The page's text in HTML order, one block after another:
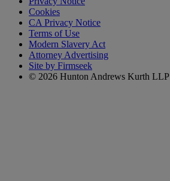
Cookies
CA Privacy Notice
Terms of Use
Modern Slavery Act
Attorney Advertising
Site by Firmseek
© 2026 Hunton Andrews Kurth LLP